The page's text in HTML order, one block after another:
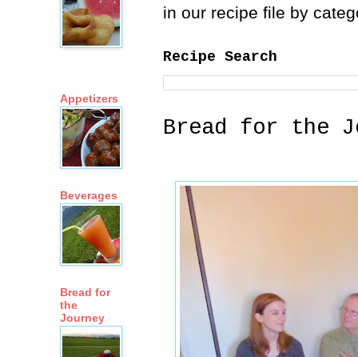
in our recipe file by
Recipe Search
Bread for the
Appetizers
Beverages
Bread for
the
Journey